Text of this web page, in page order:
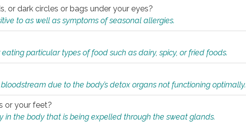
or dark circles or bags under your eyes?
to as well as symptoms of seasonal allergies.
particular types of food such as dairy, spicy, or fried foods.
due to the body’s detox organs not functioning optimally.
or your feet?
in the body that is being expelled through the sweat glands.